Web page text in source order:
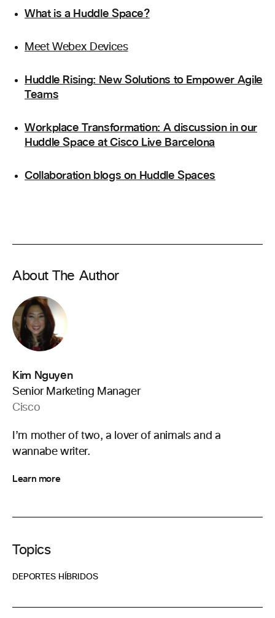
What is a Huddle Space?
Meet Webex Devices
Huddle Rising: New Solutions to Empower Agile
Teams
Workplace Transformation: A discussion in our
Huddle Space at Cisco Live Barcelona
Collaboration blogs on Huddle Spaces
About The Author
Kim Nguyen
Senior Marketing Manager
Cisco
I’m mother of two, a lover of animals and a
wannabe writer.
Learn more
Topics
DEPORTES HÍBRIDOS